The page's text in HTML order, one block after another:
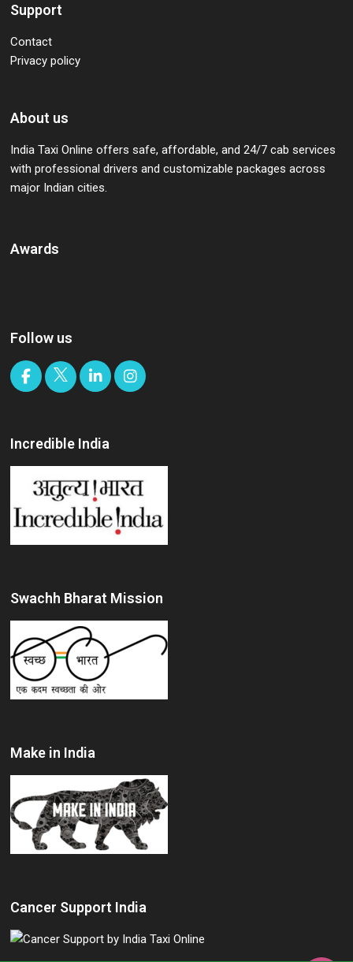
Support
Contact
Privacy policy
About us
India Taxi Online offers safe, affordable, and 24/7 cab services
with professional drivers and customizable packages across
major Indian cities.
Awards
Follow us
Incredible India
Swachh Bharat Mission
Make in India
Cancer Support India